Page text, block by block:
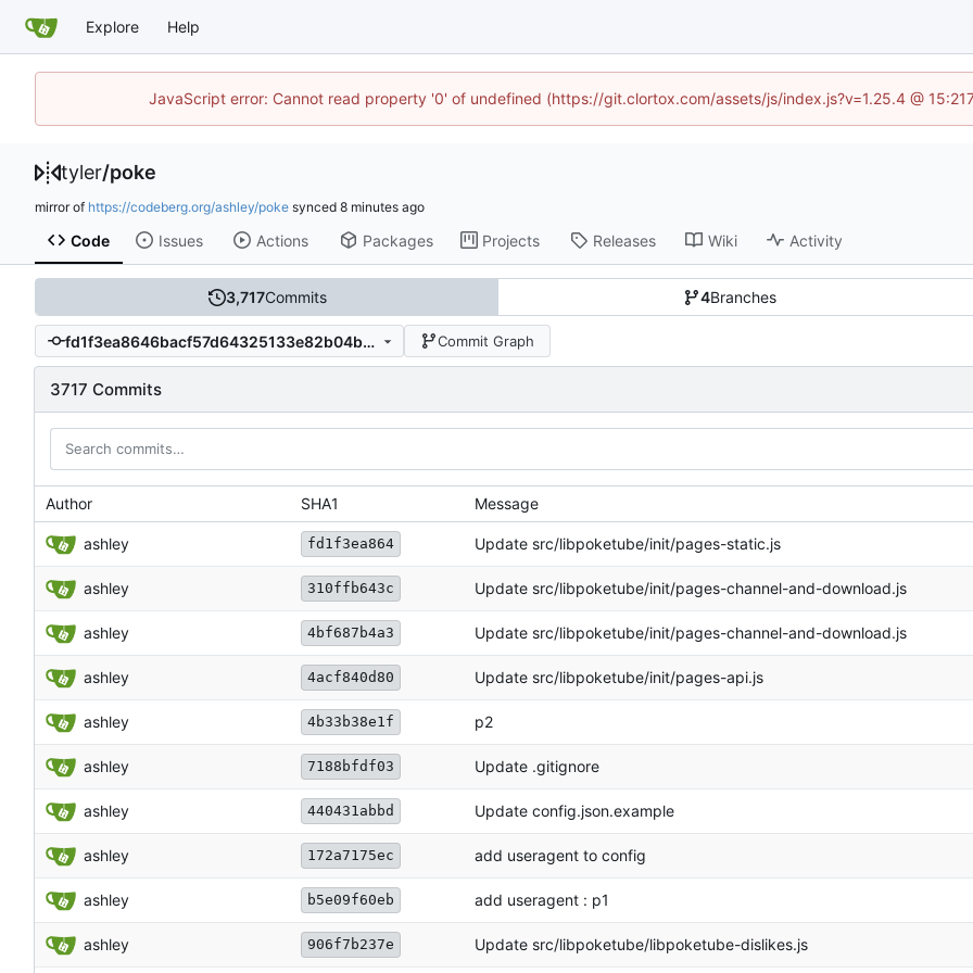
Explore Help
JavaScript error: Cannot read property '0' of undefined (https://git.clortox.com/assets/js/index.js?v=1.25.4 @
tyler/poke
mirror of https://codeberg.org/ashley/poke synced
Code Issues Actions Packages Projects Releases Wiki Activity
3,717Commits 4Branches
fd1f3ea8646bacf57d64325133e82b04b8aa2e26 Commit Graph
3717 Commits
Author SHA1 Message
ashley fd1f3ea864 Update src/libpoketube/init/pages-static.js
ashley 310ffb643c Update src/libpoketube/init/pages-channel-and-download.js
ashley 4bf687b4a3 Update src/libpoketube/init/pages-channel-and-download.js
ashley 4acf840d80 Update src/libpoketube/init/pages-api.js
ashley 4b33b38e1f p2
ashley 7188bfdf03 Update .gitignore
ashley 440431abbd Update config.json.example
ashley 172a7175ec add useragent to config
ashley b5e09f60eb add useragent : p1
ashley 906f7b237e Update src/libpoketube/libpoketube-dislikes.js